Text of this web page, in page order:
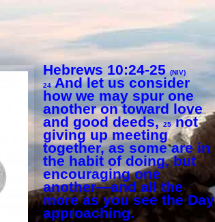
Hebrews 10:24-25(NIV)
24And let us consider
how we may spur one
another on toward love
and good deeds,25not
giving up meeting
together, as some are in
the habit of doing, but
encouraging one
another—and all the
more as you see the Day
approaching.